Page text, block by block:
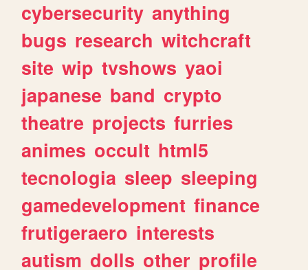
cybersecurity anything
bugs research witchcraft
site wip tvshows yaoi
japanese band crypto
theatre projects furries
animes occult html5
tecnologia sleep sleeping
gamedevelopment finance
frutigeraero interests
autism dolls other profile